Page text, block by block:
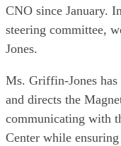
CNO since January.
steering committee,
Jones.
Ms. Griffin-Jones
and directs the
communicating with
Center while